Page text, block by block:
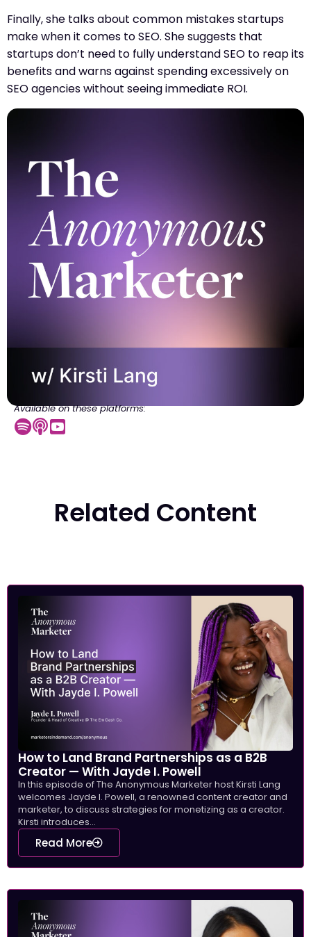
Finally, she talks about common mistakes startups
make when it comes to SEO. She suggests that
startups don’t need to fully understand SEO to reap its
benefits and warns against spending excessively on
SEO agencies without seeing immediate ROI.
Available on these platforms:
Related Content
How to Land Brand Partnerships as a B2B
Creator — With Jayde I. Powell
In this episode of The Anonymous Marketer host Kirsti Lang
welcomes Jayde I. Powell, a renowned content creator and
marketer, to discuss strategies for monetizing as a creator.
Kirsti introduces...
Read More